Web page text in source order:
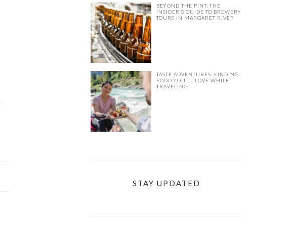
BEYOND THE PINT: THE
INSIDER’S GUIDE TO BREWERY
TOURS IN MARGARET RIVER
TASTE ADVENTURES: FINDING
FOOD YOU’LL LOVE WHILE
TRAVELING
STAY UPDATED